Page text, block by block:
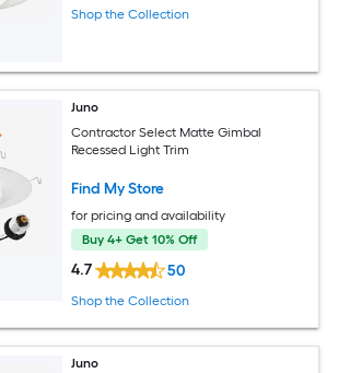
Shop the Collection
Juno
Contractor Select Matte Gimbal
Recessed Light Trim
Find My Store
for pricing and availability
Buy 4+ Get 10% Off
4.7 50
Shop the Collection
Juno